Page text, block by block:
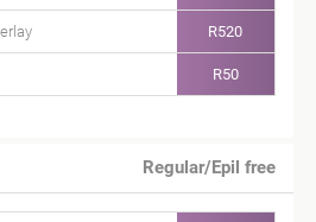
R520
R50
Regular/Epil free